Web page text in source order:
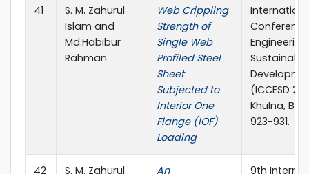
41
S. M. Zahurul
Islam and
Md.Habibur
Rahman
Web Crippling
Strength of
Single Web
Profiled Steel
Sheet
Subjected to
Interior One
Flange (IOF)
Loading
Sustainable
(ICCESD
Khulna,
923-931.
42 S. M. Zahurul An 9th